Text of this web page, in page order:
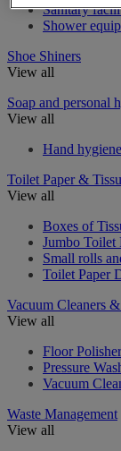
Sanitary
Shower
Shoe Shiners
View all
Soap and personal
View all
Hand hygiene
Toilet Paper &
View all
Boxes of
Jumbo Toilet
Small rolls
Toilet Paper
Vacuum Cleaners
View all
Floor
Pressure
Vacuum
Waste Management
View all